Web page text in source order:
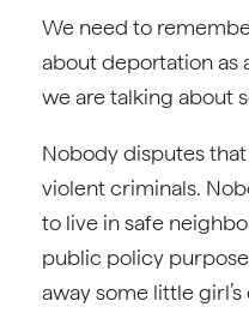
We need to
about deportation
we are talking about
Nobody disputes
violent criminals.
to live in safe
public policy
away some little